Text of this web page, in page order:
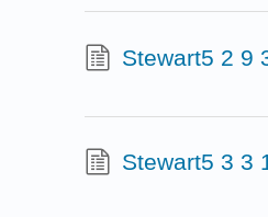
Stewart5 2 9
Stewart5 3 3